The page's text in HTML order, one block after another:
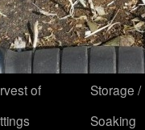
of
Storage /
Soaking